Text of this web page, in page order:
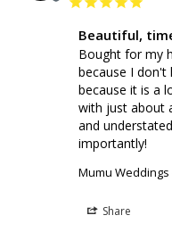
Beautiful,
Bought for my
because I don't
because it is a
with just about
and
importantly!
Mumu Weddings
Share